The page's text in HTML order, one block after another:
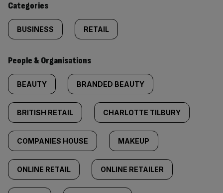
Categories
BUSINESS RETAIL
People & Organisations
BEAUTY BRANDED BEAUTY
BRITISH RETAIL CHARLOTTE TILBURY
COMPANIES HOUSE MAKEUP
ONLINE RETAIL ONLINE RETAILER